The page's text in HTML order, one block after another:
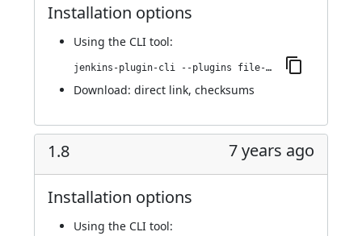
Installation options
Using the CLI tool:
jenkins-plugin-cli --plugins file-operations:1.9
Download: direct link, checksums
1.8 7 years ago
Installation options
Using the CLI tool: